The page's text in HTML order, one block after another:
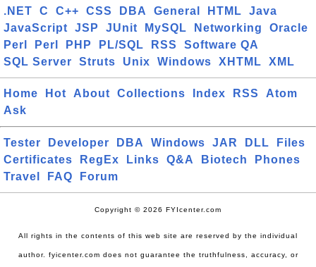
.NET C C++ CSS DBA General HTML
Java
JavaScript
JSP JUnit MySQL Networking
Oracle
Perl
Perl PHP PL/SQL RSS
Software QA
SQL Server
Struts Unix Windows XHTML XML
Home Hot About Collections Index RSS
Atom
Ask
Tester Developer DBA Windows JAR DLL
Files
Certificates
RegEx Links Q&A Biotech
Phones
Travel
FAQ Forum
Copyright © 2026 FYIcenter.com
All rights in the contents of this web site are reserved by the individual
author. fyicenter.com does not guarantee the truthfulness, accuracy, or